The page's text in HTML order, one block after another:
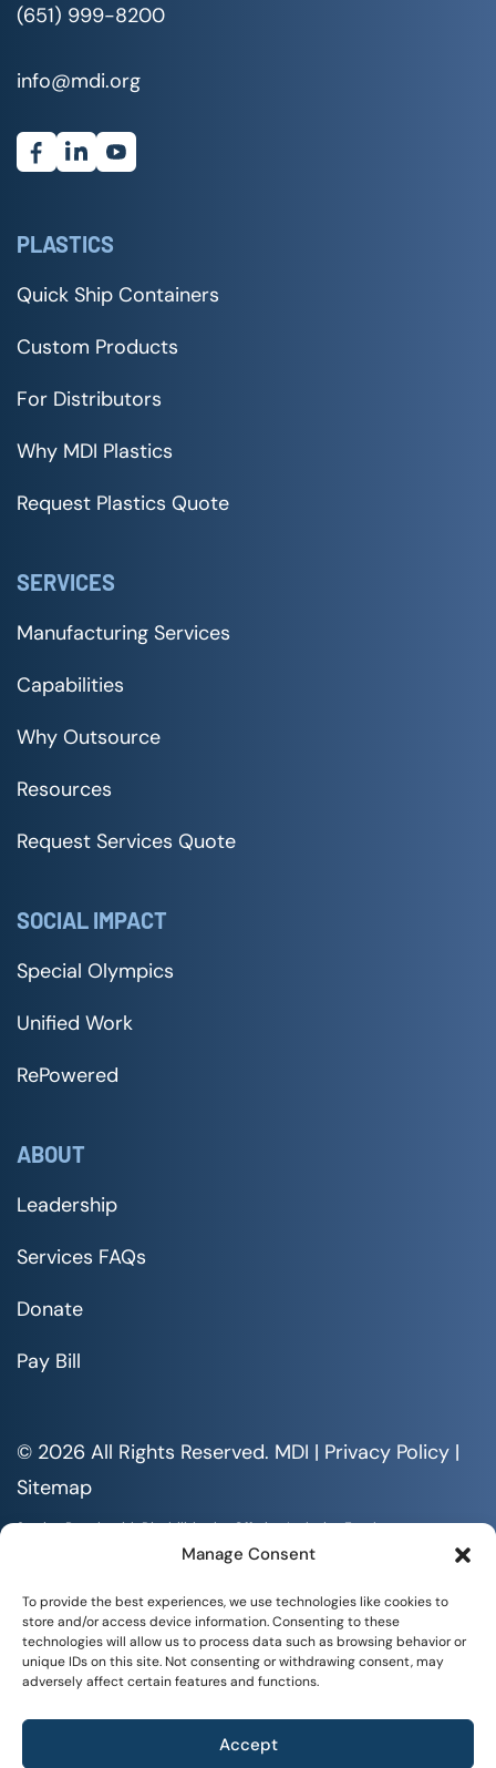
Manage Consent
To provide the best experiences, we use technologies like cookies to
store and/or access device information. Consenting to these
technologies will allow us to process data such as browsing behavior or
unique IDs on this site. Not consenting or withdrawing consent, may
adversely affect certain features and functions.
Accept
(651) 999-8200
info@mdi.org
PLASTICS
Quick Ship Containers
Custom Products
For Distributors
Why MDI Plastics
Request Plastics Quote
SERVICES
Manufacturing Services
Capabilities
Why Outsource
Resources
Request Services Quote
SOCIAL IMPACT
Special Olympics
Unified Work
RePowered
ABOUT
Leadership
Services FAQs
Donate
Pay Bill
© 2026 All Rights Reserved. MDI | Privacy Policy |
Sitemap
Serving People with Disabilities by Offering Inclusive Employment
Opportunities and Services MDI is an Equal Opportunity/Affirmative
All documents are available in alternative formats upon requests. All
rights reserved.